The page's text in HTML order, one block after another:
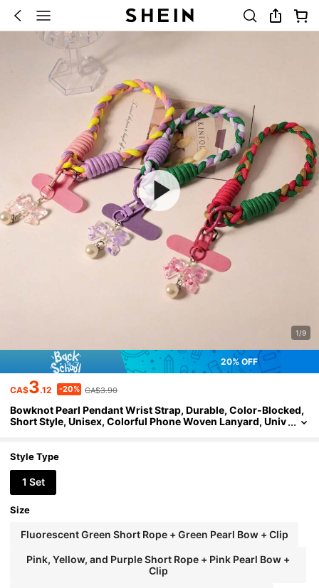
1/9
20% OFF
CA$3.12 -20% CA$3.90
Bowknot Pearl Pendant Wrist Strap, Durable, Color-Blocked,
Short Style, Unisex, Colorful Phone Woven Lanyard, Univ
Style Type
1 Set
Size
Fluorescent Green Short Rope + Green Pearl Bow + Clip
Pink, Yellow, and Purple Short Rope + Pink Pearl Bow +
Clip